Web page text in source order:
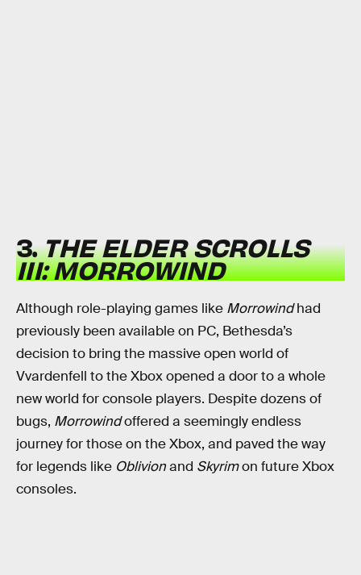
3.THE ELDER SCROLLS
III: MORROWIND
Although role-playing games like Morrowindhad
previously been available on PC, Bethesda’s
decision to bring the massive open world of
Vvardenfell to the Xbox opened a door to a whole
new world for console players. Despite dozens of
bugs, Morrowindoffered a seemingly endless
journey for those on the Xbox, and paved the way
for legends like Oblivionand Skyrimon future Xbox
consoles.